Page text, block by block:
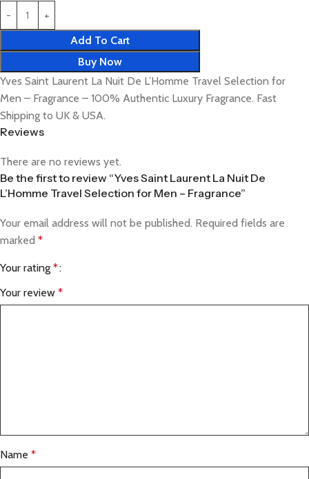
Add To Cart
Buy Now
Yves Saint Laurent La Nuit De L’Homme Travel Selection for
Men – Fragrance – 100% Authentic Luxury Fragrance. Fast
Shipping to UK & USA.
Reviews
There are no reviews yet.
Be the first to review “Yves Saint Laurent La Nuit De
L’Homme Travel Selection for Men – Fragrance”
Your email address will not be published. Required fields are
marked *
Your rating *
Your review *
Name *